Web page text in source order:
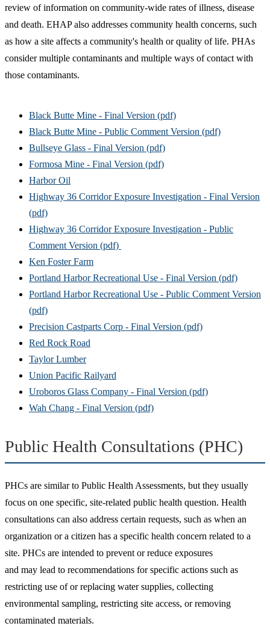
review of information on community-wide rates of illness, disease
and death. EHAP also addresses community health concerns, such
as how a site affects a community's health or quality of life. PHAs
consider multiple contaminants and multiple ways of contact with
those contaminants.
Black Butte Mine - Final Version (pdf)
Black Butte Mine - Public Comment Version (pdf)
Bullseye Glass - Final Version (pdf)
Formosa Mine - Final Version (pdf)
Harbor Oil
Highway 36 Corridor Exposure Investigation - Final Version
(pdf)
Highway 36 Corridor Exposure Investigation - Public
Comment Version (pdf)
Ken Foster Farm
Portland Harbor Recreational Use - Final Version (pdf)
Portland Harbor Recreational Use - Public Comment Version
(pdf)
Precision Castparts Corp - Final Version (pdf)
Red Rock Road
Taylor Lumber
Union Pacific Railyard
Uroboros Glass Company - Final Version (pdf)
Wah Chang - Final Version (pdf)
Public Health Consultations (PHC)
PHCs are similar to Public Health Assessments, but they usually
focus on one specific, site-related public health question. Health
consultations can also address certain requests, such as when an
organization or a citizen has a specific health concern related to a
site. PHCs are intended to prevent or reduce exposures
and may lead to recommendations for specific actions such as
restricting use of or replacing water supplies, collecting
environmental sampling, restricting site access, or removing
contaminated materials.